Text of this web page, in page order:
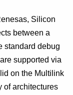
Silicon
between a
standard debug
supported via
on the Multilink
of architectures